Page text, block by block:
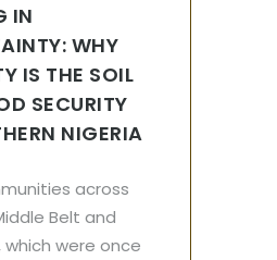
IN
WHY
IS THE SOIL
SECURITY
NIGERIA
across
Belt and
which were once